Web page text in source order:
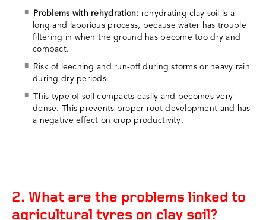
Problems with rehydration: rehydrating clay soil is a
long and laborious process, because water has trouble
filtering in when the ground has become too dry and
compact.
Risk of leeching and run-off during storms or heavy rain
during dry periods.
This type of soil compacts easily and becomes very
dense. This prevents proper root development and has
a negative effect on crop productivity.
2. What are the problems linked to
agricultural tyres on clay soil?